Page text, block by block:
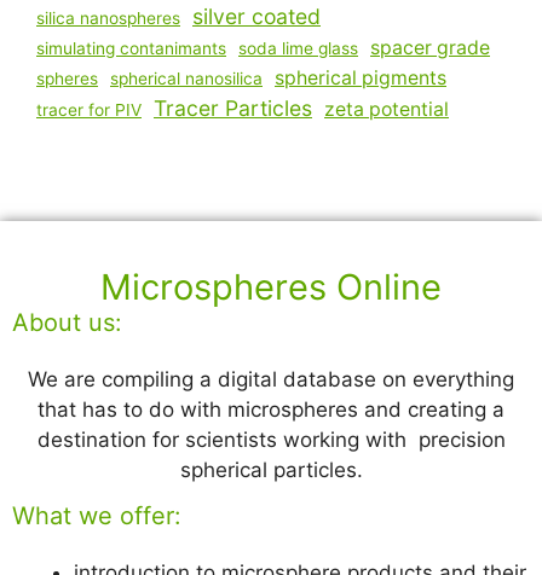
silica nanospheres
silver coated
simulating contanimants soda lime glass spacer grade
spheres spherical nanosilica spherical pigments
tracer for PIV Tracer Particles zeta potential
Microspheres Online
About us:
We are compiling a digital database on everything
that has to do with microspheres and creating a
destination for scientists working with precision
spherical particles.
What we offer: